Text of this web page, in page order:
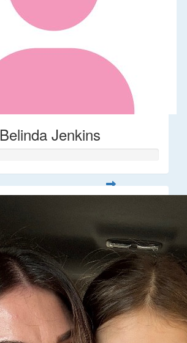
Belinda Jenkins